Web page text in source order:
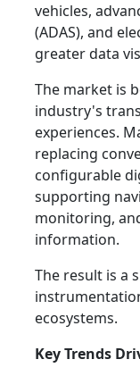
vehicles,
(ADAS), and
greater data
The market is
industry's
experiences.
replacing
configurable
supporting
monitoring,
information.
The result is a
ecosystems.
Key Trends